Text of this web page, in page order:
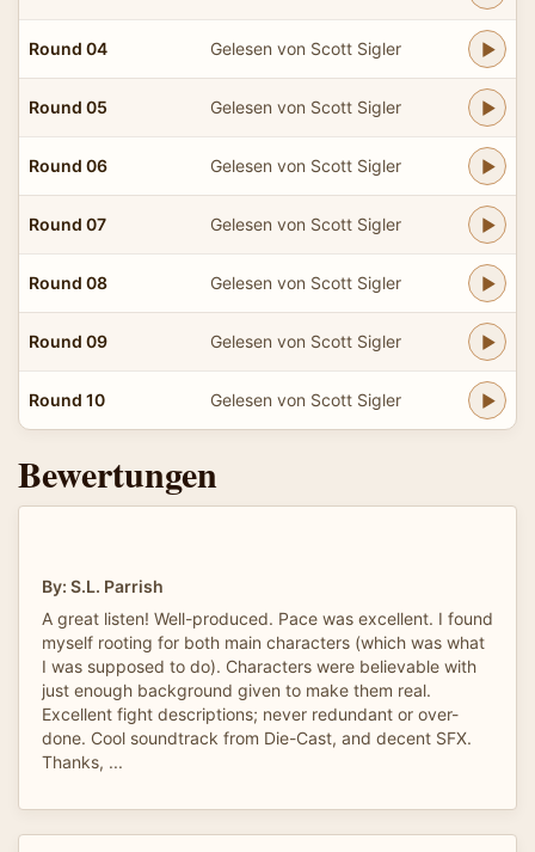
Round 04 Gelesen von Scott Sigler
Round 05 Gelesen von Scott Sigler
Round 06 Gelesen von Scott Sigler
Round 07 Gelesen von Scott Sigler
Round 08 Gelesen von Scott Sigler
Round 09 Gelesen von Scott Sigler
Round 10 Gelesen von Scott Sigler
Bewertungen
By: S.L. Parrish
A great listen! Well-produced. Pace was excellent. I found
myself rooting for both main characters (which was what
I was supposed to do). Characters were believable with
just enough background given to make them real.
Excellent fight descriptions; never redundant or over-
done. Cool soundtrack from Die-Cast, and decent SFX.
Thanks, ...